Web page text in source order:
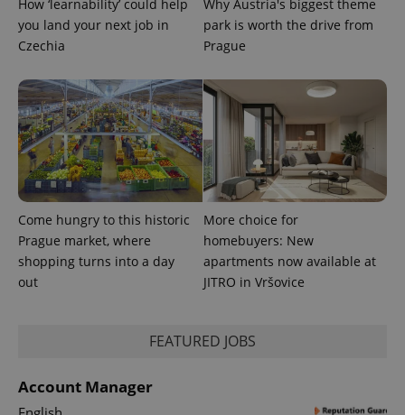
How ‘learnability’ could help
you land your next job in
Czechia
Why Austria's biggest theme
park is worth the drive from
Prague
Come hungry to this historic
Prague market, where
shopping turns into a day
out
More choice for
homebuyers: New
apartments now available at
JITRO in Vršovice
FEATURED JOBS
Account Manager
users by
assigning a
identifier. It
is included
page
request in
a site and
used to
calculate
visitor,
session
data for
analytics
reports.